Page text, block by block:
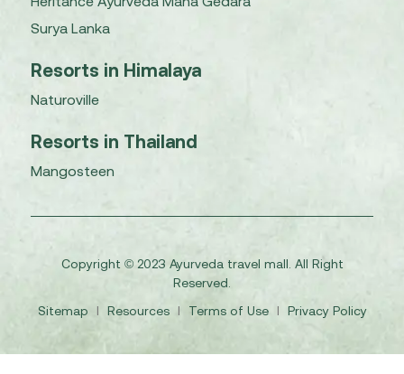
Surya Lanka
Resorts in Himalaya
Naturoville
Resorts in Thailand
Mangosteen
Copyright © 2023 Ayurveda travel mall. All Right
Reserved.
Sitemap
I Resources I Terms of Use I Privacy Policy